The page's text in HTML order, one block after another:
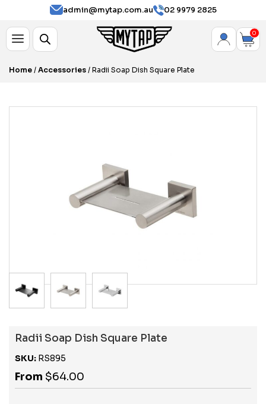
admin@mytap.com.au 02 9979 2825
0
Home / Accessories / Radii Soap Dish Square Plate
Radii Soap Dish Square Plate
SKU: RS895
From $64.00